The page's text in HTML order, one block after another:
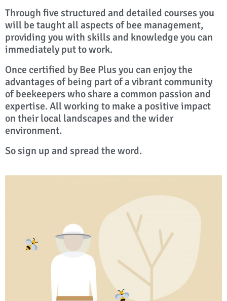
Through five structured and detailed courses you
will be taught all aspects of bee management,
providing you with skills and knowledge you can
immediately put to work.
Once certified by Bee Plus you can enjoy the
advantages of being part of a vibrant community
of beekeepers who share a common passion and
expertise. All working to make a positive impact
on their local landscapes and the wider
environment.
So sign up and spread the word.